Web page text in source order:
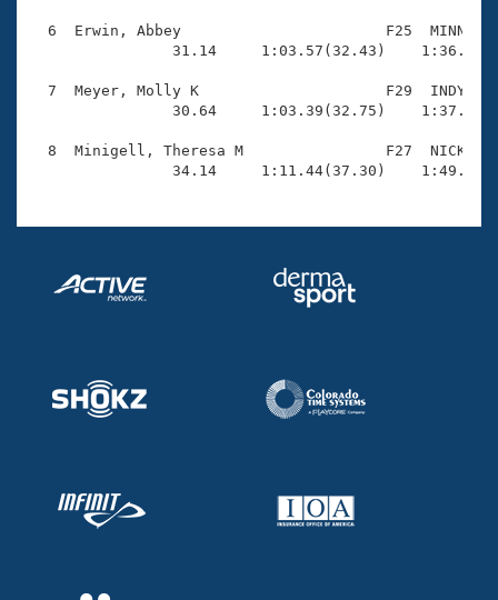
Volunteer Central
Adult Learn-To-Swim Central
6  Erwin, Abbey                       F25  MINN
31.14     1:03.57(32.43)
7  Meyer, Molly K                     F29  INDY
30.64     1:03.39(32.75)
8  Minigell, Theresa M                F27  NICK
34.14     1:11.44(37.30)